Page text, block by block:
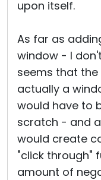
upon itself.
As far as
window - I
seems that
actually a
would have to
scratch - and
would create
"click through"
amount of